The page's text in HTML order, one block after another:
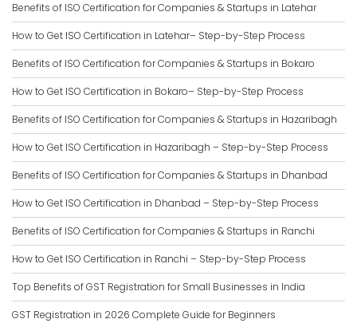
Benefits of ISO Certification for Companies & Startups in Latehar
How to Get ISO Certification in Latehar– Step-by-Step Process
Benefits of ISO Certification for Companies & Startups in Bokaro
How to Get ISO Certification in Bokaro– Step-by-Step Process
Benefits of ISO Certification for Companies & Startups in Hazaribagh
How to Get ISO Certification in Hazaribagh – Step-by-Step Process
Benefits of ISO Certification for Companies & Startups in Dhanbad
How to Get ISO Certification in Dhanbad – Step-by-Step Process
Benefits of ISO Certification for Companies & Startups in Ranchi
How to Get ISO Certification in Ranchi – Step-by-Step Process
Top Benefits of GST Registration for Small Businesses in India
GST Registration in 2026 Complete Guide for Beginners